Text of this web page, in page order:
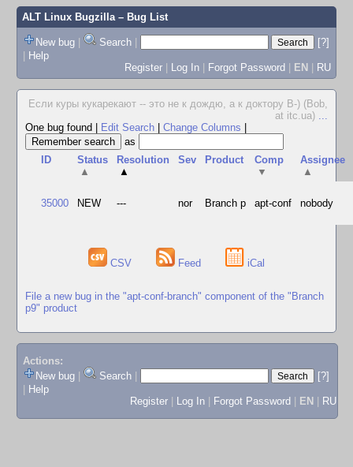
ALT Linux Bugzilla– Bug List
New bug | Search |
[?]
| Help
Register | Log In | Forgot Password | EN | RU
Если куры кукарекают -- это не к дождю, а к доктору В-) (Bob,
at itc.ua) ...
One bug found
Edit Search Change Columns
as
ID
Status
▲
Resolution
▲
Sev Product
Comp
▼
Assignee
▲
35000 NEW --- nor Branch p apt-conf nobody
CSV Feed iCal
File a new bug in the "apt-conf-branch" component of the "Branch
p9" product
Actions:
New bug
Search
[?]
Help
Register
Log In Forgot Password EN RU